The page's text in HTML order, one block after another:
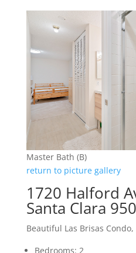
Master Bath (B)
return to picture gallery
1720 Halford
Santa Clara
Beautiful Las Brisas
Bedrooms: 2